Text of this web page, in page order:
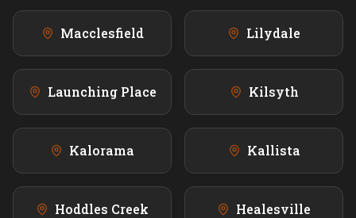
Macclesfield Lilydale
Launching Place Kilsyth
Kalorama Kallista
Hoddles Creek Healesville